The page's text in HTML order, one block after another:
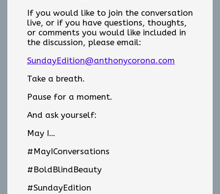
If you would like to join the conversation
live, or if you have questions, thoughts,
or comments you would like included in
the discussion, please email:
SundayEdition@anthonycorona.com
Take a breath.
Pause for a moment.
And ask yourself:
May I…
#MayIConversations
#BoldBlindBeauty
#SundayEdition